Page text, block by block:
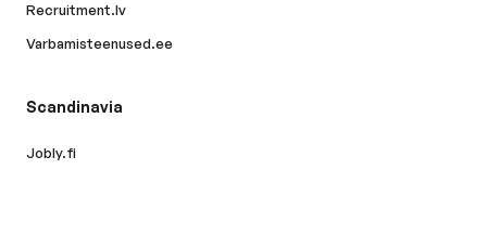
Recruitment.lv
Varbamisteenused.ee
Scandinavia
Jobly.fi